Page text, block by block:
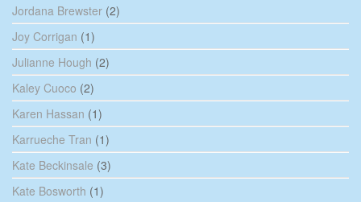
Jordana Brewster (2)
Joy Corrigan (1)
Julianne Hough (2)
Kaley Cuoco (2)
Karen Hassan (1)
Karrueche Tran (1)
Kate Beckinsale (3)
Kate Bosworth (1)